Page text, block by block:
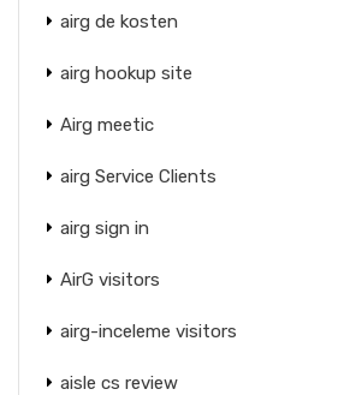
airg de kosten
airg hookup site
Airg meetic
airg Service Clients
airg sign in
AirG visitors
airg-inceleme visitors
aisle cs review